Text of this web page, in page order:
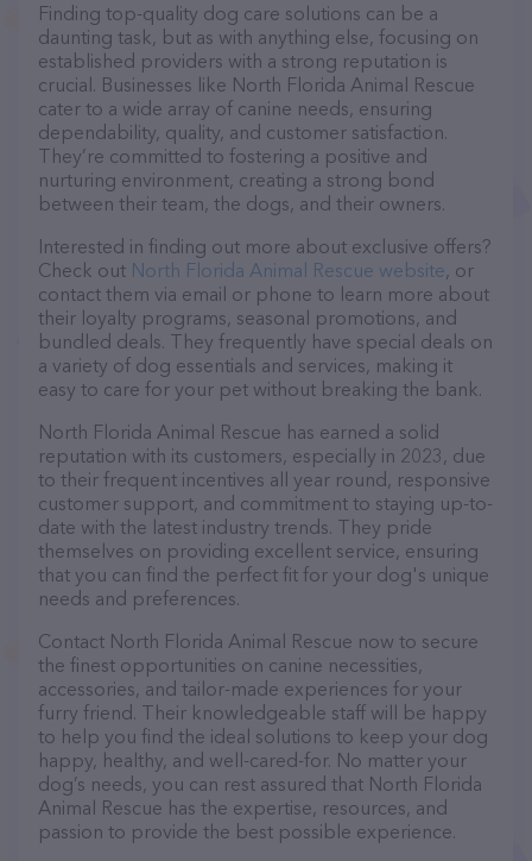
Finding top-quality dog care solutions can be a
daunting task, but as with anything else, focusing on
established providers with a strong reputation is
crucial. Businesses like North Florida Animal Rescue
cater to a wide array of canine needs, ensuring
dependability, quality, and customer satisfaction.
They’re committed to fostering a positive and
nurturing environment, creating a strong bond
between their team, the dogs, and their owners.
Interested in finding out more about exclusive offers?
Check out North Florida Animal Rescue website, or
contact them via email or phone to learn more about
their loyalty programs, seasonal promotions, and
bundled deals. They frequently have special deals on
a variety of dog essentials and services, making it
easy to care for your pet without breaking the bank.
North Florida Animal Rescue has earned a solid
reputation with its customers, especially in 2023, due
to their frequent incentives all year round, responsive
customer support, and commitment to staying up-to-
date with the latest industry trends. They pride
themselves on providing excellent service, ensuring
that you can find the perfect fit for your dog's unique
needs and preferences.
Contact North Florida Animal Rescue now to secure
the finest opportunities on canine necessities,
accessories, and tailor-made experiences for your
furry friend. Their knowledgeable staff will be happy
to help you find the ideal solutions to keep your dog
happy, healthy, and well-cared-for. No matter your
dog’s needs, you can rest assured that North Florida
Animal Rescue has the expertise, resources, and
passion to provide the best possible experience.